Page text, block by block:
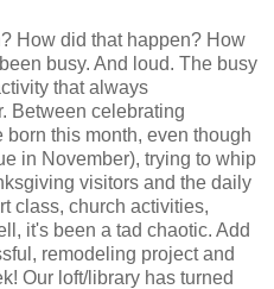
How did that happen? How
busy. And loud. The busy
that always
Between celebrating
born this month, even though
in November), trying to whip
visitors and the daily
class, church activities,
it's been a tad chaotic. Add
remodeling project and
Our loft/library has turned